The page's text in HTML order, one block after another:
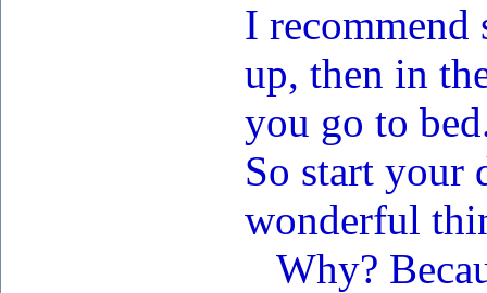
I
up, then in
you go to
So start your
wonderful
Why?